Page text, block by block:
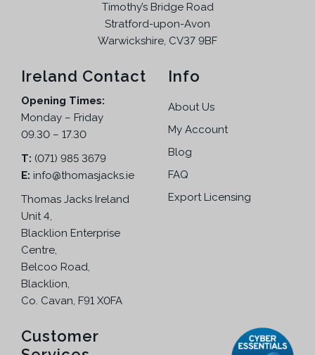
Timothy’s Bridge Road
Stratford-upon-Avon
Warwickshire, CV37 9BF
Ireland Contact
Opening Times:
Monday – Friday
09.30 – 17.30
T: (071) 985 3679
E: info@thomasjacks.ie
Thomas Jacks Ireland
Unit 4,
Blacklion Enterprise
Centre,
Belcoo Road,
Blacklion,
Co. Cavan, F91 X0FA
Info
About Us
My Account
Blog
FAQ
Export Licensing
Customer